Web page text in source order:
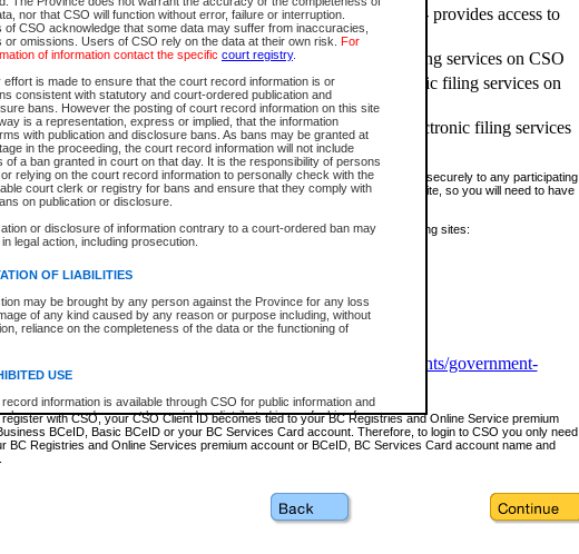
nor that CSO will function without error, failure or interruption.
of CSO acknowledge that some data may suffer from inaccuracies,
or omissions. Users of CSO rely on the data at their own risk. For
of information contact the specific court registry.
effort is made to ensure that the court record information is or
consistent with statutory and court-ordered publication and
bans. However the posting of court record information on this site
is a representation, express or implied, that the information
with publication and disclosure bans. As bans may be granted at
in the proceeding, the court record information will not include
of a ban granted in court on that day. It is the responsibility of persons
relying on the court record information to personally check with the
court clerk or registry for bans and ensure that they comply with
on publication or disclosure.
or disclosure of information contrary to a court-ordered ban may
legal action, including prosecution.
OF LIABILITIES
may be brought by any person against the Province for any loss
of any kind caused by any reason or purpose including, without
reliance on the completeness of the data or the functioning of
USE
information is available through CSO for public information and
purposes and may not be copied or distributed in any fashion for
or other commercial use without the express written permission of the
of the Chief Justice of British Columbia (Court of Appeal information),
of the Chief Justice of the Supreme Court (Supreme Court
and research provided the material is accurately reproduced and
Registries and Online Services (Premium Accounts only) - provides access to
and electronic filing services on CSO
BCeID - provides access to search and electronic filing services on CSO
BCeID - provides access to search services and electronic filing services on
Services Card - provides access to search services and electronic filing services
CSO
make it possible for you to use a single User ID and password to sign in securely to any participating
of British Columbia website. Court Services Online (CSO) is a participating site, so you will need to have
accounts in order to register with CSO.
information about these types of accounts or to register please visit the following sites:
www.bceid.ca
https://www2.gov.bc.ca/gov/content/governments/government-
with CSO, your CSO Client ID becomes tied to your BC Registries and Online Service premium
BCeID, Basic BCeID or your BC Services Card account. Therefore, to login to CSO you only need
BC Registries and Online Services premium account or BCeID, BC Services Card account name and